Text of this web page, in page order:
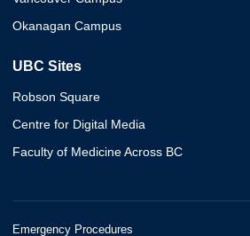
Okanagan Campus
UBC Sites
Robson Square
Centre for Digital Media
Faculty of Medicine Across BC
Emergency Procedures